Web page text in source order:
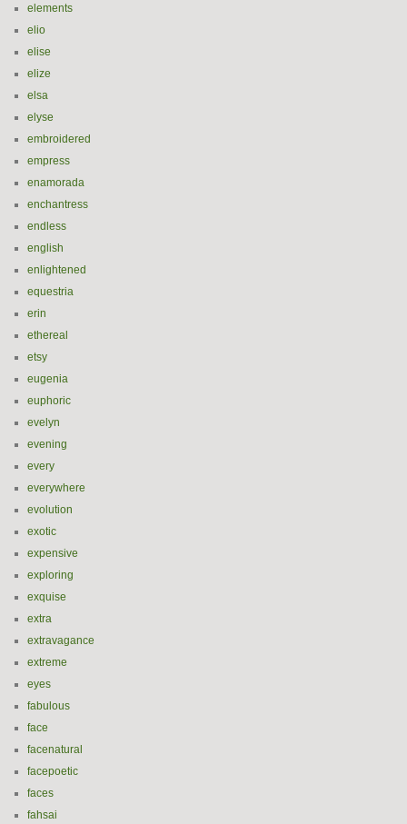
elements
elio
elise
elize
elsa
elyse
embroidered
empress
enamorada
enchantress
endless
english
enlightened
equestria
erin
ethereal
etsy
eugenia
euphoric
evelyn
evening
every
everywhere
evolution
exotic
expensive
exploring
exquise
extra
extravagance
extreme
eyes
fabulous
face
facenatural
facepoetic
faces
fahsai